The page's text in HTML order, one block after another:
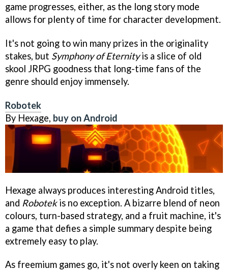
game progresses, either, as the long story mode
allows for plenty of time for character development.
It's not going to win many prizes in the originality
stakes, but Symphony of Eternityis a slice of old
skool JRPG goodness that long-time fans of the
genre should enjoy immensely.
Robotek
By Hexage, buy on Android
Hexage always produces interesting Android titles,
and Robotekis no exception. A bizarre blend of neon
colours, turn-based strategy, and a fruit machine, it's
a game that defies a simple summary despite being
extremely easy to play.
As freemium games go, it's not overly keen on taking